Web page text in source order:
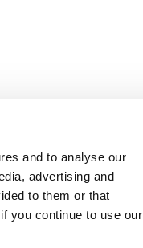
and to analyse our
advertising and
to them or that
you continue to use our